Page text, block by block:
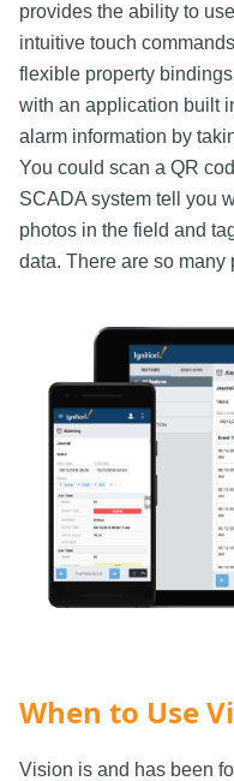
provides the ability to
intuitive touch
flexible property
with an application built
alarm information by
You could scan a QR
SCADA system tell you
photos in the field and
data. There are so many
When to Use
Vision is and has been